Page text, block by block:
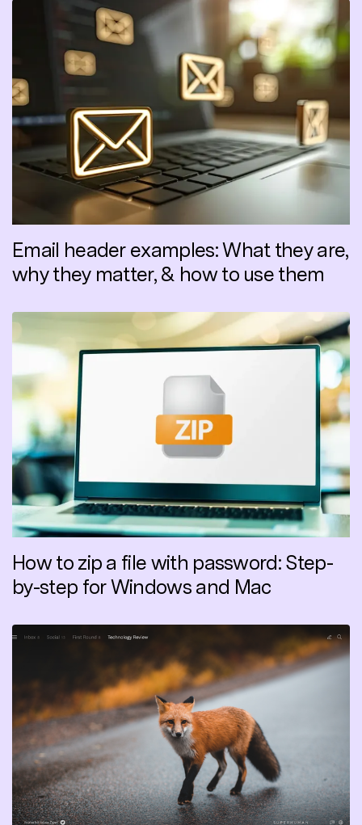
Email header examples: What they are,
why they matter, & how to use them
How to zip a file with password: Step-
by-step for Windows and Mac